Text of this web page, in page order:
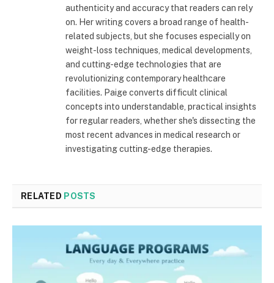
authenticity and accuracy that readers can rely
on. Her writing covers a broad range of health-
related subjects, but she focuses especially on
weight-loss techniques, medical developments,
and cutting-edge technologies that are
revolutionizing contemporary healthcare
facilities. Paige converts difficult clinical
concepts into understandable, practical insights
for regular readers, whether she's dissecting the
most recent advances in medical research or
investigating cutting-edge therapies.
RELATED POSTS